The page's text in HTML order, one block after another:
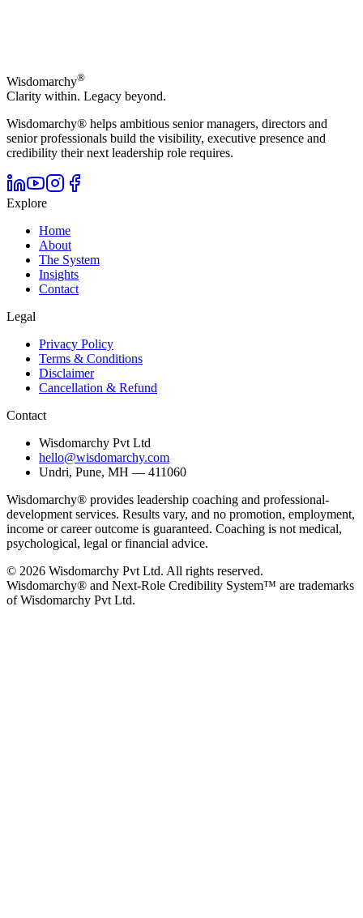
Wisdomarchy®
Clarity within. Legacy beyond.
Wisdomarchy® helps ambitious senior managers, directors and
senior professionals build the visibility, executive presence and
credibility their next leadership role requires.
Explore
Home
About
The System
Insights
Contact
Legal
Privacy Policy
Terms & Conditions
Disclaimer
Cancellation & Refund
Contact
Wisdomarchy Pvt Ltd
hello@wisdomarchy.com
Undri, Pune, MH — 411060
Wisdomarchy® provides leadership coaching and professional-
development services. Results vary, and no promotion, employment,
income or career outcome is guaranteed. Coaching is not medical,
psychological, legal or financial advice.
© 2026 Wisdomarchy Pvt Ltd. All rights reserved.
Wisdomarchy® and Next-Role Credibility System™ are trademarks
of Wisdomarchy Pvt Ltd.